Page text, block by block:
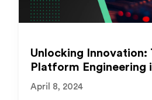
Unlocking Innovation:
Platform Engineering
April 8, 2024